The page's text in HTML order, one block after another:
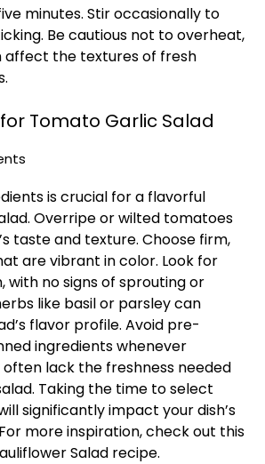
minutes. Stir occasionally to
Be cautious not to overheat,
affect the textures of fresh
Tomato Garlic Salad
is crucial for a flavorful
Overripe or wilted tomatoes
taste and texture. Choose firm,
are vibrant in color. Look for
with no signs of sprouting or
like basil or parsley can
flavor profile. Avoid pre-
ingredients whenever
often lack the freshness needed
Taking the time to select
significantly impact your dish’s
more inspiration, check out this
Salad recipe.